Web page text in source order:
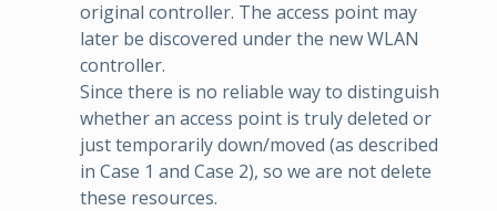
original controller. The access point may
later be discovered under the new WLAN
controller.
Since there is no reliable way to distinguish
whether an access point is truly deleted or
just temporarily down/moved (as described
in Case 1 and Case 2), so we are not delete
these resources.